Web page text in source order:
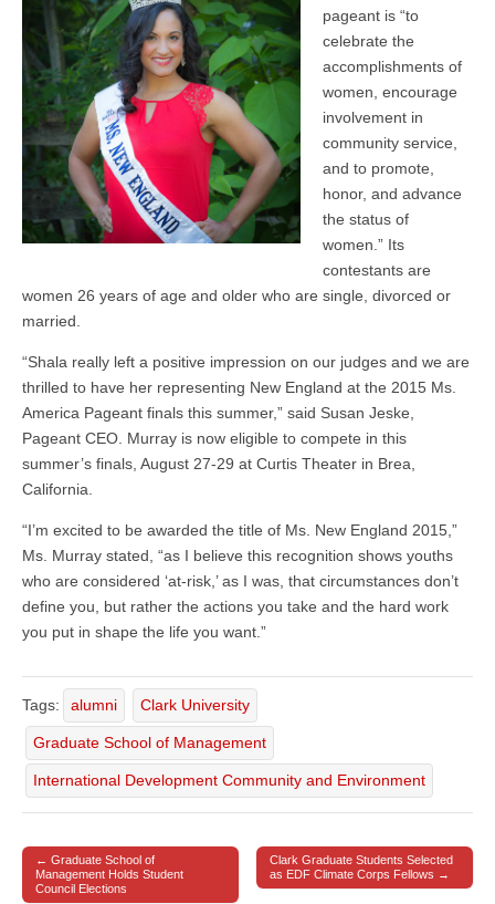
pageant is “to
celebrate the
accomplishments of
women, encourage
involvement in
community service,
and to promote,
honor, and advance
the status of
women.” Its
contestants are
women 26 years of age and older who are single, divorced or
married.
“Shala really left a positive impression on our judges and we are
thrilled to have her representing New England at the 2015 Ms.
America Pageant finals this summer,” said Susan Jeske,
Pageant CEO. Murray is now eligible to compete in this
summer’s finals, August 27-29 at Curtis Theater in Brea,
California.
“I’m excited to be awarded the title of Ms. New England 2015,”
Ms. Murray stated, “as I believe this recognition shows youths
who are considered ‘at-risk,’ as I was, that circumstances don’t
define you, but rather the actions you take and the hard work
you put in shape the life you want.”
Tags: alumni Clark University
Graduate School of Management
International Development Community and Environment
Post navigation
← Graduate School of
Management Holds Student
Council Elections
Clark Graduate Students Selected
as EDF Climate Corps Fellows →